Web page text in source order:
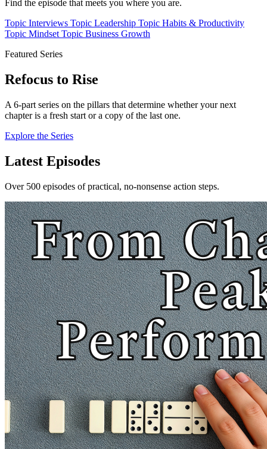
Find the episode that meets you where you are.
Topic Interviews Topic Leadership Topic Habits & Productivity
Topic Mindset Topic Business Growth
Featured Series
Refocus to Rise
A 6-part series on the pillars that determine whether your next
chapter is a fresh start or a copy of the last one.
Explore the Series
Latest Episodes
Over 500 episodes of practical, no-nonsense action steps.